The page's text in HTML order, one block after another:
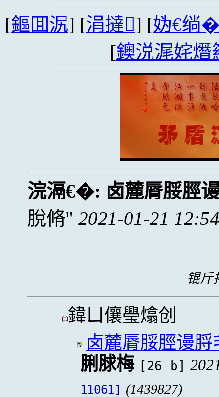
[鏂囬泦] [涓撻] [妫€绱
[鐭涚浘姹熸
浣滆€�: 卤麓脣脮脛
脫脩
2021-01-21
锟斤
鍏ㄩ儴璺熻创
卤麓脣脮脛谩
脷脙梅 [26 b]
11061] (1439827)